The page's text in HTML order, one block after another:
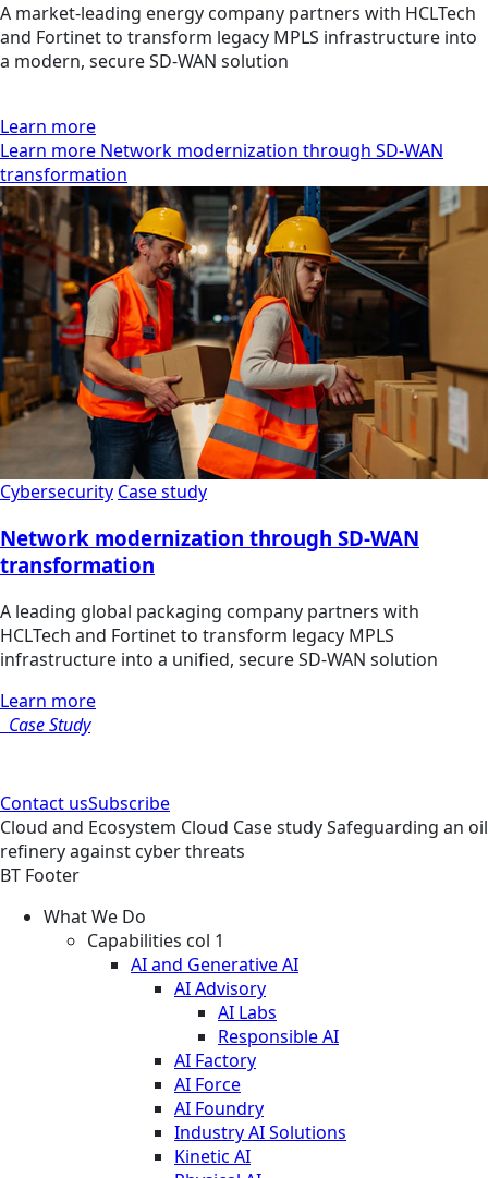
A market-leading energy company partners with HCLTech
and Fortinet to transform legacy MPLS infrastructure into
a modern, secure SD-WAN solution
Learn more
Learn more Network modernization through SD-WAN
transformation
Cybersecurity Case study
Network modernization through SD-WAN
transformation
A leading global packaging company partners with
HCLTech and Fortinet to transform legacy MPLS
infrastructure into a unified, secure SD-WAN solution
Learn more
Case Study
Contact usSubscribe
Cloud and Ecosystem Cloud Case studySafeguarding an oil
refinery against cyber threats
BT Footer
What We Do
Capabilities col 1
AI and Generative AI
AI Advisory
AI Labs
Responsible AI
AI Factory
AI Force
AI Foundry
Industry AI Solutions
Kinetic AI